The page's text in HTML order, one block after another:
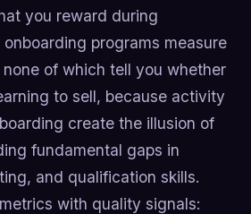
you reward during
programs measure
of which tell you whether
to sell, because activity
create the illusion of
fundamental gaps in
and qualification skills.
with quality signals: